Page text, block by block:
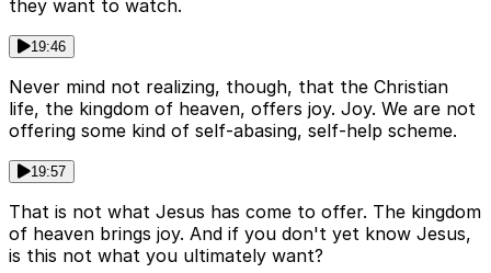
they want to watch.
19:46
Never mind not realizing, though, that the Christian
life, the kingdom of heaven, offers joy. Joy. We are not
offering some kind of self-abasing, self-help scheme.
19:57
That is not what Jesus has come to offer. The kingdom
of heaven brings joy. And if you don't yet know Jesus,
is this not what you ultimately want?